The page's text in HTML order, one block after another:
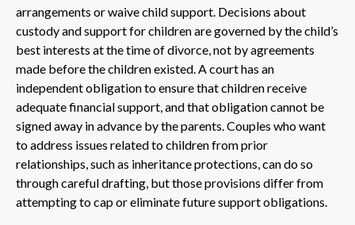
arrangements or waive child support. Decisions about
custody and support for children are governed by the child’s
best interests at the time of divorce, not by agreements
made before the children existed. A court has an
independent obligation to ensure that children receive
adequate financial support, and that obligation cannot be
signed away in advance by the parents. Couples who want
to address issues related to children from prior
relationships, such as inheritance protections, can do so
through careful drafting, but those provisions differ from
attempting to cap or eliminate future support obligations.